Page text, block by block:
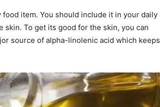
item. You should include it in your daily
skin. To get its good for the skin, you can
source of alpha-linolenic acid which keeps